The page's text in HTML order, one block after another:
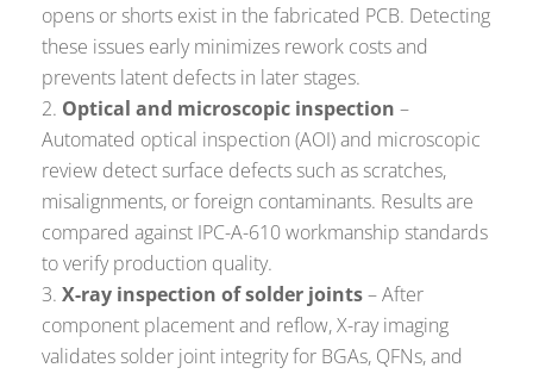
opens or shorts exist in the fabricated PCB. Detecting
these issues early minimizes rework costs and
prevents latent defects in later stages.
Optical and microscopic inspection –
Automated optical inspection (AOI) and microscopic
review detect surface defects such as scratches,
misalignments, or foreign contaminants. Results are
compared against IPC-A-610workmanship standards
to verify production quality.
X-ray inspection of solder joints– After
component placement and reflow, X-ray imaging
validates solder joint integrity for BGAs, QFNs, and